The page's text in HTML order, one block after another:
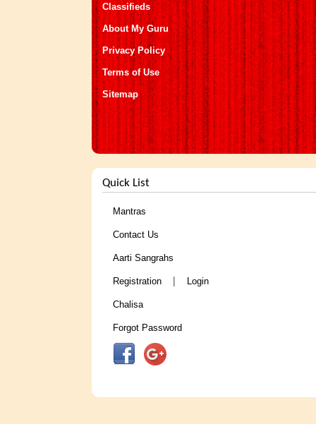
Classifieds
About My Guru
Privacy Policy
Terms of Use
Sitemap
Quick List
Mantras
Contact Us
Aarti Sangrahs
Registration | Login
Chalisa
Forgot Password